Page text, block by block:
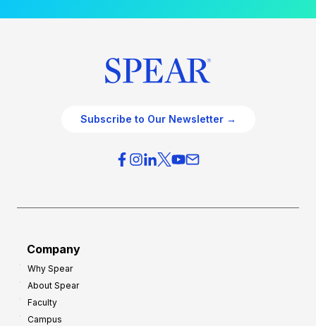
Subscribe to Our Newsletter →
Company
Why Spear
About Spear
Faculty
Campus